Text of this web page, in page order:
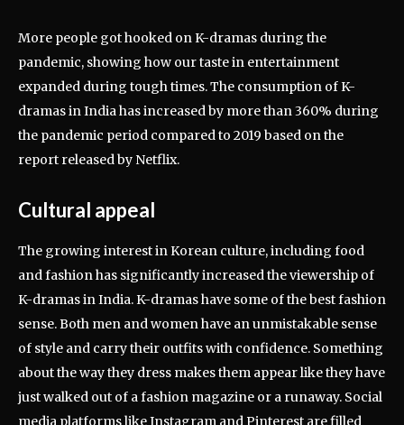
More people got hooked on K-dramas during the
pandemic, showing how our taste in entertainment
expanded during tough times. The consumption of K-
dramas in India has increased by more than 360% during
the pandemic period compared to 2019 based on the
report released by Netflix.
Cultural appeal
The growing interest in Korean culture, including food
and fashion has significantly increased the viewership of
K-dramas in India. K-dramas have some of the best fashion
sense. Both men and women have an unmistakable sense
of style and carry their outfits with confidence. Something
about the way they dress makes them appear like they have
just walked out of a fashion magazine or a runaway. Social
media platforms like Instagram and Pinterest are filled